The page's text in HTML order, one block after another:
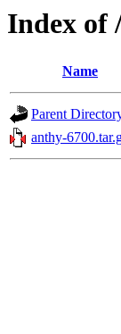
Index of
Name
Parent
anthy-